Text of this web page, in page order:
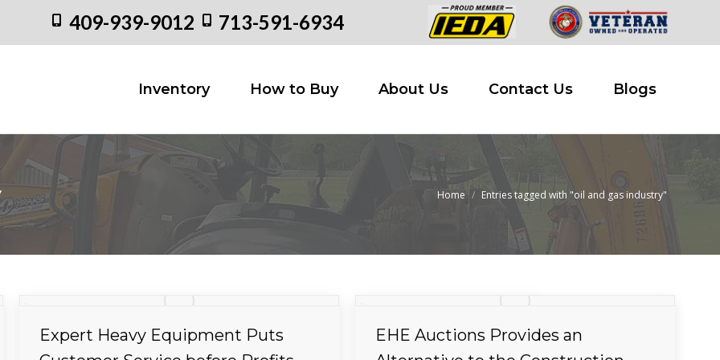
409-939-9012 713-591-6934
Inventory How to Buy About Us Contact Us Blogs
You are here:
Home Entries tagged with "oil and gas industry"
Expert Heavy Equipment Puts
EHE Auctions Provides an
Inventory How to Buy About Us Contact Us Blogs